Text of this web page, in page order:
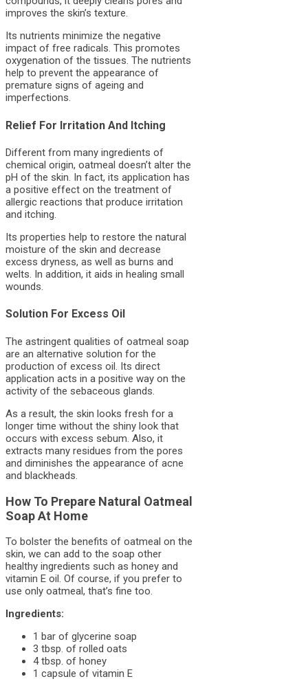
improves the skin’s texture.
Its nutrients minimize the negative
impact of free radicals. This promotes
oxygenation of the tissues. The nutrients
help to prevent the appearance of
premature signs of ageing and
imperfections.
Relief For Irritation And Itching
Different from many ingredients of
chemical origin, oatmeal doesn’t alter the
pH of the skin. In fact, its application has
a positive effect on the treatment of
allergic reactions that produce irritation
and itching.
Its properties help to restore the natural
moisture of the skin and decrease
excess dryness, as well as burns and
welts. In addition, it aids in healing small
wounds.
Solution For Excess Oil
The astringent qualities of oatmeal soap
are an alternative solution for the
production of excess oil. Its direct
application acts in a positive way on the
activity of the sebaceous glands.
As a result, the skin looks fresh for a
longer time without the shiny look that
occurs with excess sebum. Also, it
extracts many residues from the pores
and diminishes the appearance of acne
and blackheads.
How To Prepare Natural Oatmeal
Soap At Home
To bolster the benefits of oatmeal on the
skin, we can add to the soap other
healthy ingredients such as honey and
vitamin E oil. Of course, if you prefer to
use only oatmeal, that’s fine too.
Ingredients:
1 bar of glycerine soap
3 tbsp. of rolled oats
4 tbsp. of honey
1 capsule of vitamin E